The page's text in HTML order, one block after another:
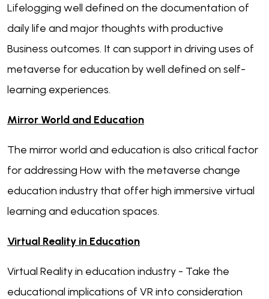
Lifelogging well defined on the documentation of
daily life and major thoughts with productive
Business outcomes. It can support in driving uses of
metaverse for education by well defined on self-
learning experiences.
Mirror World and Education
The mirror world and education is also critical factor
for addressing How with the metaverse change
education industry that offer high immersive virtual
learning and education spaces.
Virtual Reality in Education
Virtual Reality in education industry - Take the
educational implications of VR into consideration